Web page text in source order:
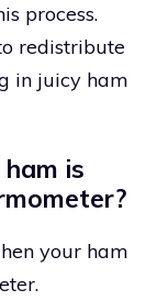
process.
redistribute
in juicy ham
is
your ham